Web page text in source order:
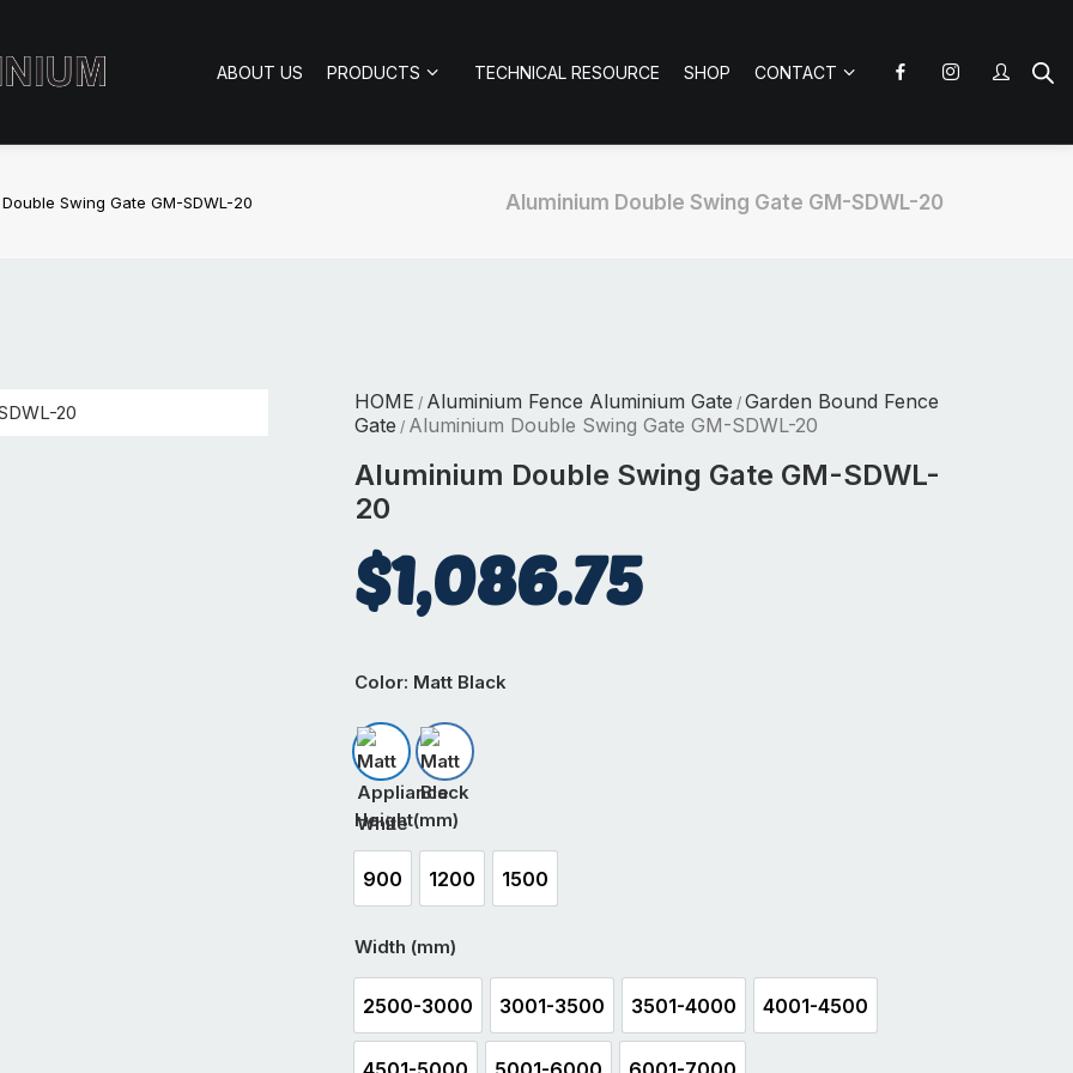
ABOUT US PRODUCTS TECHNICAL RESOURCE SHOP CONTACT
Aluminium Double Swing Gate GM-SDWL-20
Swing Gate GM-SDWL-20
HOME / Aluminium Fence Aluminium Gate / Garden Bound Fence
Gate / Aluminium Double Swing Gate GM-SDWL-20
Aluminium Double Swing Gate GM-SDWL-
20
$1,086.75
Color: Matt Black
Matt Appliance White
Matt Black
Height(mm)
900
900
1200
1200
1500
1500
Width (mm)
2500-3000
2500-3000
3001-3500
3001-3500
3501-4000
3501-4000
4001-4500
4001-4500